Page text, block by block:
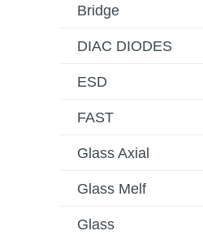
Bridge
DIAC DIODES
ESD
FAST
Glass Axial
Glass Melf
Glass